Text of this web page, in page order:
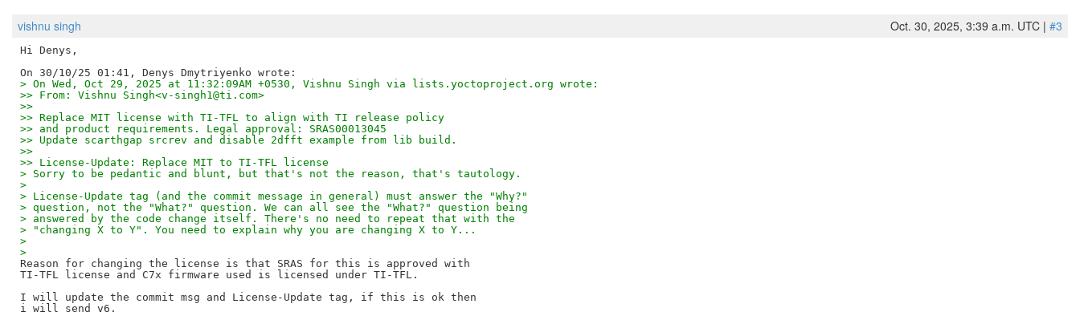
vishnu singh Oct. 30, 2025, 3:39 a.m. UTC | #3
Hi Denys,
> On Wed, Oct 29, 2025 at 11:32:09AM +0530, Vishnu Singh via lists.yoctoproject.org wrote:
>> From: Vishnu Singh<v-singh1@ti.com>
>>
>> Replace MIT license with TI-TFL to align with TI release policy
>> and product requirements. Legal approval: SRAS00013045
>> Update scarthgap srcrev and disable 2dfft example from lib build.
>>
>> License-Update: Replace MIT to TI-TFL license
> Sorry to be pedantic and blunt, but that's not the reason, that's tautology.
>
> License-Update tag (and the commit message in general) must answer the "Why?"
> question, not the "What?" question. We can all see the "What?" question being
> answered by the code change itself. There's no need to repeat that with the
> "changing X to Y". You need to explain why you are changing X to Y...
>
>
Reason for changing the license is that SRAS for this is approved with
TI-TFL license and C7x firmware used is licensed under TI-TFL.
I will update the commit msg and License-Update tag, if this is ok then